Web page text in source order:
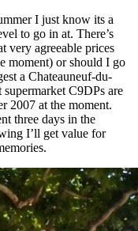
I just know its a
to go in at. There’s
very agreeable prices
moment) or should I go
a Chateauneuf-du-
C9DPs are
2007 at the moment.
three days in the
I’ll get value for